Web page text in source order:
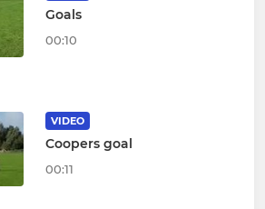
Goals
00:10
VIDEO
Coopers goal
00:11